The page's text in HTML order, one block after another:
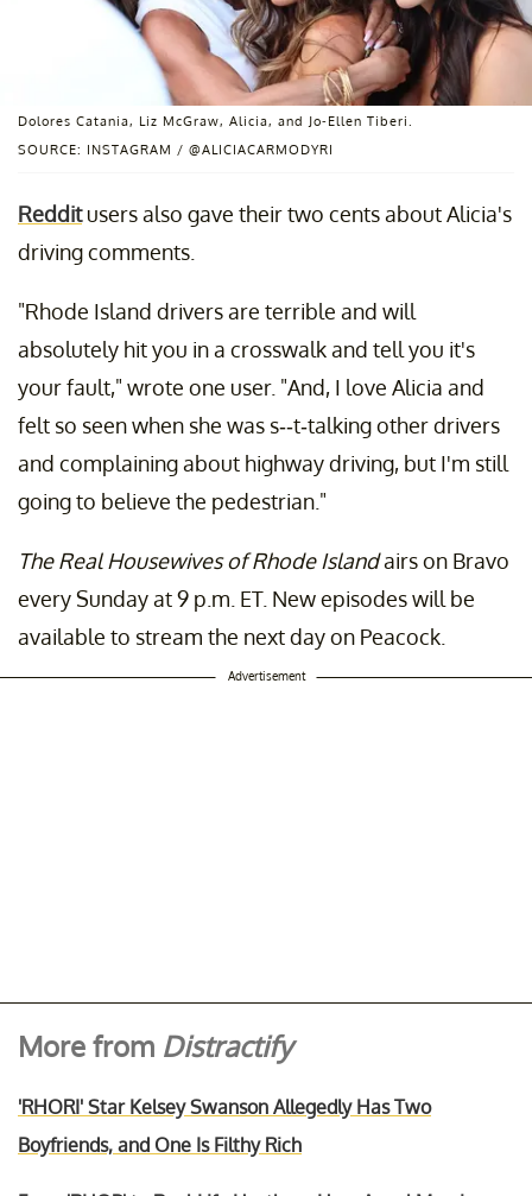
SOURCE: INSTAGRAM / @ALICIACARMODYRI
Dolores Catania, Liz McGraw, Alicia, and Jo-Ellen Tiberi.
Redditusers also gave their two cents about Alicia's
driving comments.
"Rhode Island drivers are terrible and will
absolutely hit you in a crosswalk and tell you it's
your fault," wrote one user. "And, I love Alicia and
felt so seen when she was s--t-talking other drivers
and complaining about highway driving, but I'm still
going to believe the pedestrian."
The Real Housewives of Rhode Islandairs on Bravo
every Sunday at 9 p.m. ET. New episodes will be
available to stream the next day on Peacock.
Advertisement
More from Distractify
'RHORI' Star Kelsey Swanson Allegedly Has Two
Boyfriends, and One Is Filthy Rich